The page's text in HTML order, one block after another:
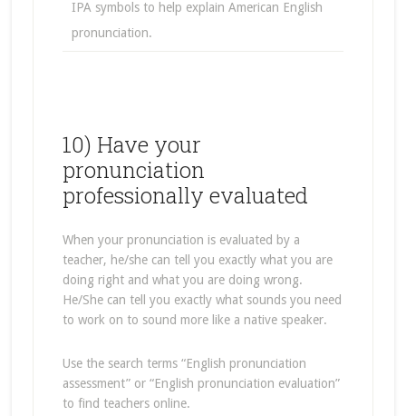
IPA symbols to help explain American English
pronunciation.
10) Have your
pronunciation
professionally evaluated
When your pronunciation is evaluated by a
teacher, he/she can tell you exactly what you are
doing right and what you are doing wrong.
He/She can tell you exactly what sounds you need
to work on to sound more like a native speaker.
Use the search terms “English pronunciation
assessment” or “English pronunciation evaluation”
to find teachers online.